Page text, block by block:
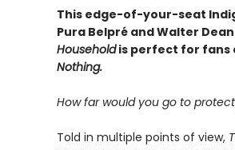
This edge-of-your-seat
Pura Belpré and Walter
Householdis perfect for fans
Nothing.
How far would you go to
Told in multiple points of view,